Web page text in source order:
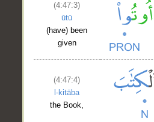
(4:47:3)
ūtū
(have) been
given
(4:47:4)
l-kitāba
the Book,